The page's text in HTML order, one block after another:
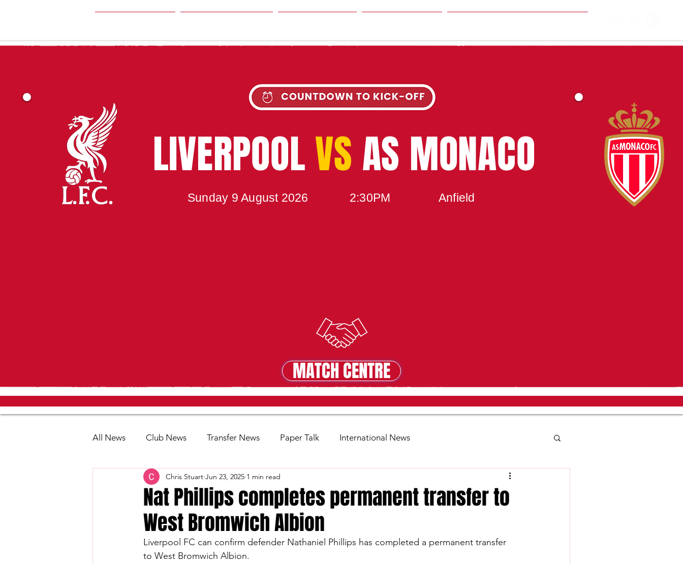
UPCOMING MATCH
LIVERPOOLVS AS MONACO
Sunday 9 August 2026 2:30PM Anfield
MATCH CENTRE
MATCH CENTRE
All News Club News Transfer News Paper Talk International News
Nat Phillips completes permanent transfer to
West Bromwich Albion
Chris Stuart Jun 23, 2025 1 min read
Liverpool FC can confirm defender Nathaniel Phillips has completed a permanent transfer
to West Bromwich Albion.